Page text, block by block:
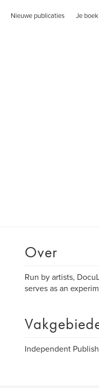
Nieuwe publicaties Je
Over
Run by artists,
serves as an
Independent